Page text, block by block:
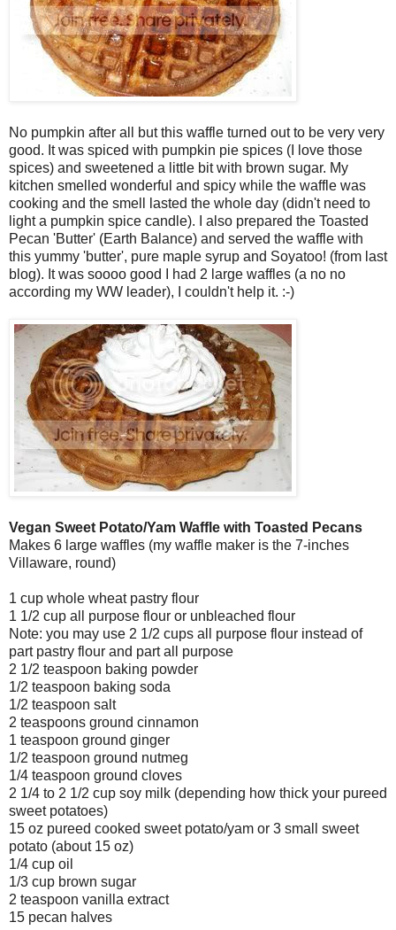
No pumpkin after all but this waffle turned out to be very very
good. It was spiced with pumpkin pie spices (I love those
spices) and sweetened a little bit with brown sugar. My
kitchen smelled wonderful and spicy while the waffle was
cooking and the smell lasted the whole day (didn't need to
light a pumpkin spice candle). I also prepared the Toasted
Pecan 'Butter' (Earth Balance) and served the waffle with
this yummy 'butter', pure maple syrup and Soyatoo! (from last
blog). It was soooo good I had 2 large waffles (a no no
according my WW leader), I couldn't help it. :-)
Vegan Sweet Potato/Yam Waffle with Toasted Pecans
Makes 6 large waffles (my waffle maker is the 7-inches
Villaware, round)
1 cup whole wheat pastry flour
1 1/2 cup all purpose flour or unbleached flour
Note: you may use 2 1/2 cups all purpose flour instead of
part pastry flour and part all purpose
2 1/2 teaspoon baking powder
1/2 teaspoon baking soda
1/2 teaspoon salt
2 teaspoons ground cinnamon
1 teaspoon ground ginger
1/2 teaspoon ground nutmeg
1/4 teaspoon ground cloves
2 1/4 to 2 1/2 cup soy milk (depending how thick your pureed
sweet potatoes)
15 oz pureed cooked sweet potato/yam or 3 small sweet
potato (about 15 oz)
1/4 cup oil
1/3 cup brown sugar
2 teaspoon vanilla extract
15 pecan halves